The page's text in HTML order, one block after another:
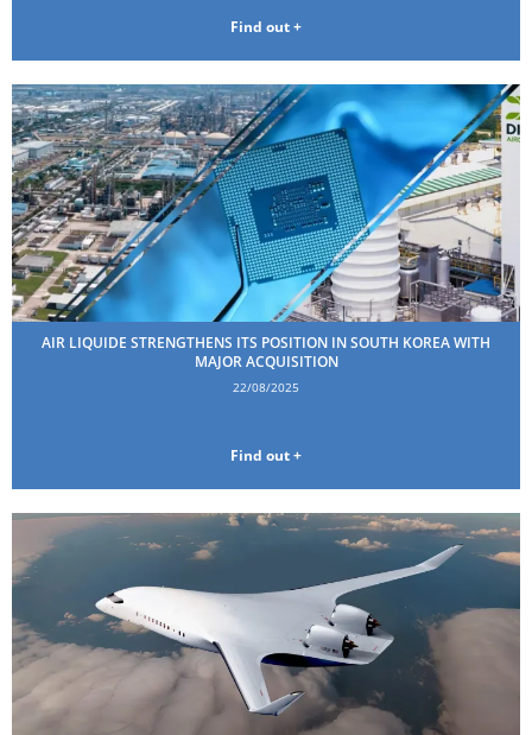
Find out +
AIR LIQUIDE STRENGTHENS ITS POSITION IN SOUTH KOREA WITH
MAJOR ACQUISITION
22/08/2025
Find out +